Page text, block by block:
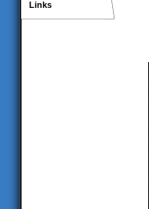
Links